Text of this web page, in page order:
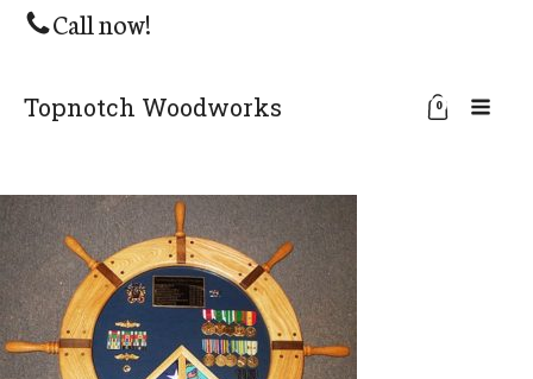
Call now!
Topnotch Woodworks 0